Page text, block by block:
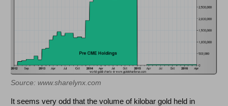
Source: www.sharelynx.com
It seems very odd that the volume of kilobar gold held in